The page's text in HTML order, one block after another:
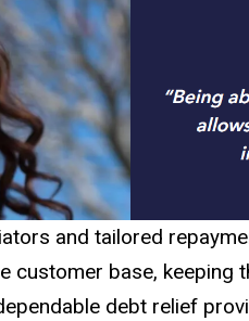
and tailored
customer base, keeping
debt relief